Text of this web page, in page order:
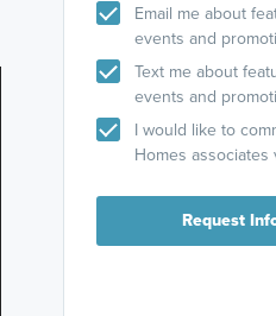
Email me about
events and
Text me about
events and
I would like to
Homes associates
Request